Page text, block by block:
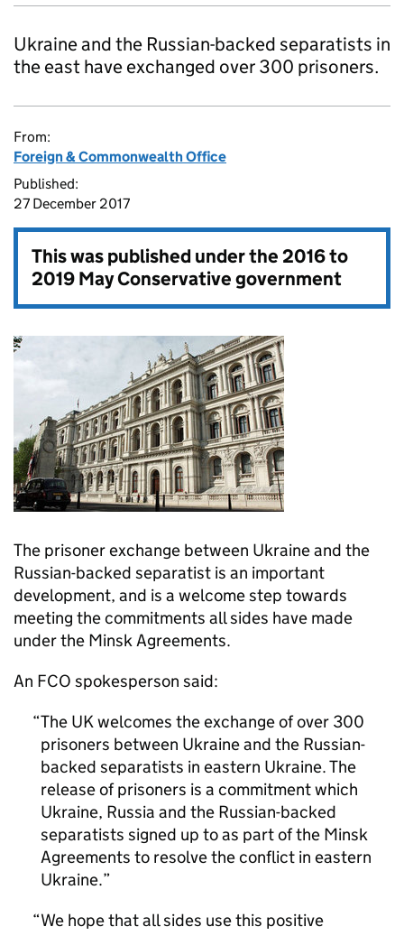
Ukraine and the Russian-backed separatists in
the east have exchanged over 300 prisoners.
From:
Foreign & Commonwealth Office
Published:
27 December 2017
This was published under the2016 to
2019 May Conservative government
The prisoner exchange between Ukraine and the
Russian-backed separatist is an important
development, and is a welcome step towards
meeting the commitments all sides have made
under the Minsk Agreements.
An FCO spokesperson said:
The UK welcomes the exchange of over 300
prisoners between Ukraine and the Russian-
backed separatists in eastern Ukraine. The
release of prisoners is a commitment which
Ukraine, Russia and the Russian-backed
separatists signed up to as part of the Minsk
Agreements to resolve the conflict in eastern
Ukraine.
We hope that all sides use this positive